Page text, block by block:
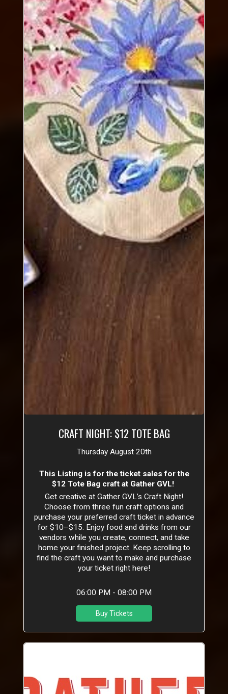
CRAFT NIGHT: $12 TOTE BAG
Thursday August 20th
This Listing is for the ticket sales for the
$12 Tote Bag craft at Gather GVL!
Get creative at Gather GVL’s Craft Night!
Choose from three fun craft options and
purchase your preferred craft ticket in advance
for $10–$15. Enjoy food and drinks from our
vendors while you create, connect, and take
home your finished project. Keep scrolling to
find the craft you want to make and purchase
your ticket right here!
06:00 PM - 08:00 PM
Buy Tickets